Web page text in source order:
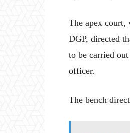
The apex court,
DGP, directed
to be carried
officer.
The bench